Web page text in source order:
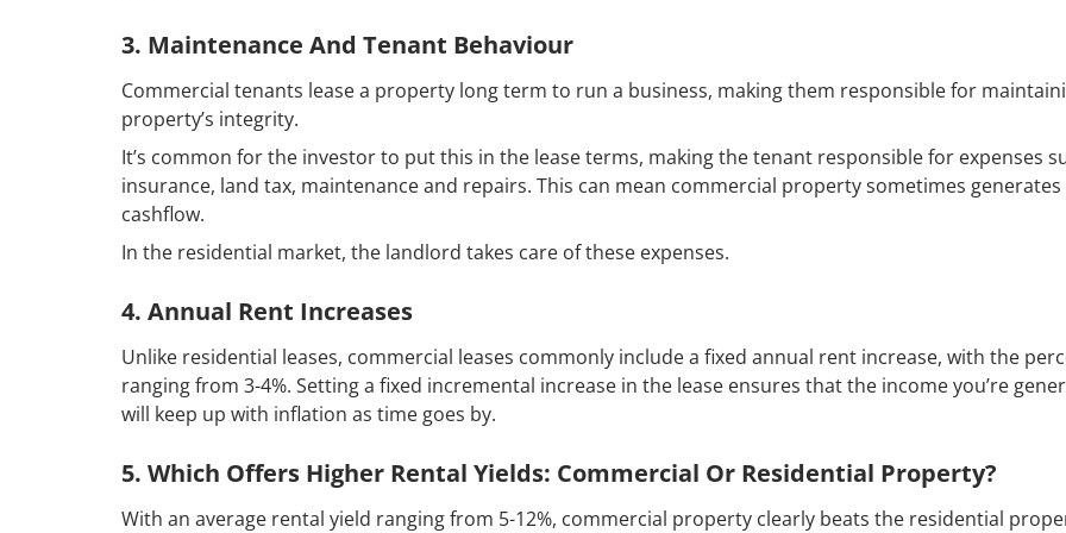
3. Maintenance And Tenant Behaviour
Commercial tenants lease a property long term to run a business, making them responsible for
property’s integrity.
It’s common for the investor to put this in the lease terms, making the tenant responsible for expenses
insurance, land tax, maintenance and repairs. This can mean commercial property sometimes
cashflow.
In the residential market, the landlord takes care of these expenses.
4. Annual Rent Increases
Unlike residential leases, commercial leases commonly include a fixed annual rent increase, with the
ranging from 3-4%. Setting a fixed incremental increase in the lease ensures that the income you’re
will keep up with inflation as time goes by.
5. Which Offers Higher Rental Yields: Commercial Or Residential Property?
With an average rental yield ranging from 5-12%, commercial property clearly beats the residential